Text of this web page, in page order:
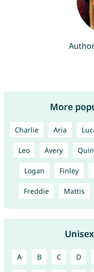
More
Charlie Aria
Leo Avery
Logan Finley
Freddie Mattis
A B C D